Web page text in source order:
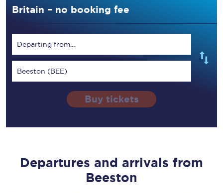
Britain – no booking fee
Departing from...
Beeston (BEE)
Buy tickets
Departures and arrivals from
Beeston